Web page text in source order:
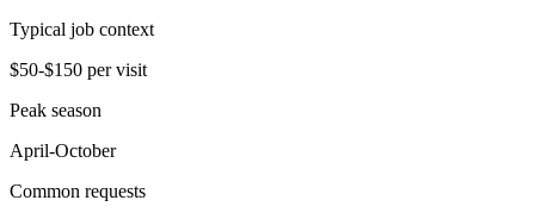
Typical job context
$50-$150 per visit
Peak season
April-October
Common requests